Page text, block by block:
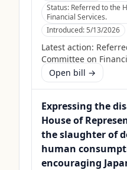
Status: Referred to the
Financial Services.
Introduced:5/13/2026
Latest action:
Committee on
Open bill →
Expressing the
House of
the slaughter of
human
encouraging